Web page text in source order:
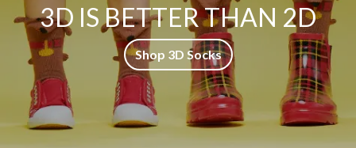
3D IS BETTER THAN 2D
Shop 3D Socks